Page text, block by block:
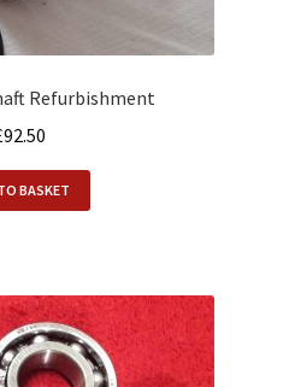
Refurbishment
92.50
BASKET